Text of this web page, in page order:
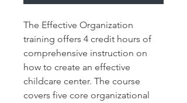
The Effective Organization
training offers 4 credit hours of
comprehensive instruction on
how to create an effective
childcare center. The course
covers five core organizational